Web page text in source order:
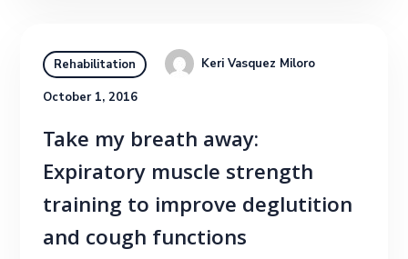
Rehabilitation Keri Vasquez Miloro
October 1, 2016
Take my breath away:
Expiratory muscle strength
training to improve deglutition
and cough functions